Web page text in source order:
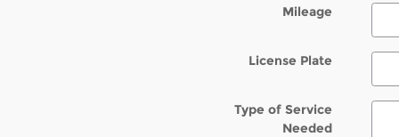
Mileage
License Plate
Type of Service
Needed